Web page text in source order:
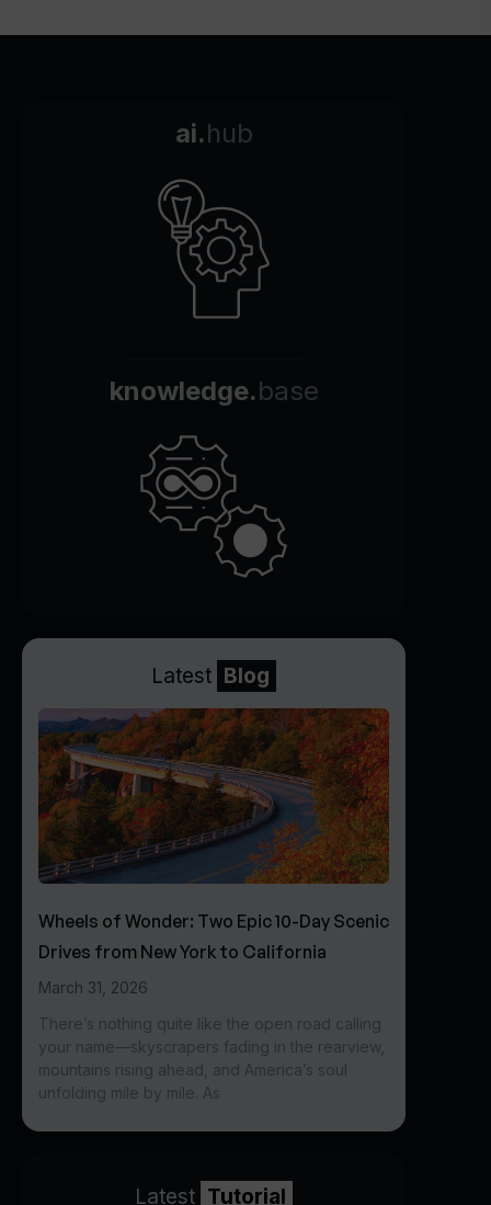
ai.hub
knowledge.base
Latest Blog
Wheels of Wonder: Two Epic 10-Day Scenic
Drives from New York to California
March 31, 2026
There’s nothing quite like the open road calling
your name—skyscrapers fading in the rearview,
mountains rising ahead, and America’s soul
unfolding mile by mile. As
Latest Tutorial